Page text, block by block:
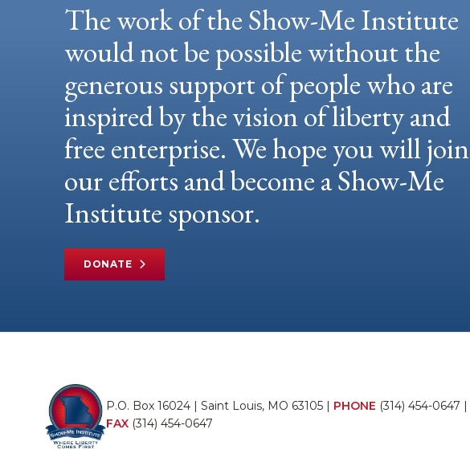
The work of the Show-Me Institute
would not be possible without the
generous support of people who are
inspired by the vision of liberty and
free enterprise. We hope you will join
our efforts and become a Show-Me
Institute sponsor.
DONATE
P.O. Box 16024 | Saint Louis, MO 63105 | PHONE (314) 454-0647 |
FAX (314) 454-0647